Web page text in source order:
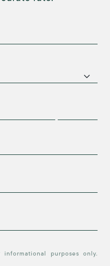
purposes only.